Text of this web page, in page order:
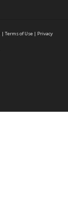
| Terms of Use | Privacy